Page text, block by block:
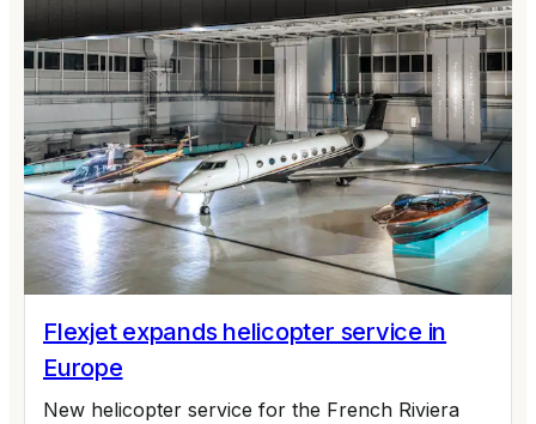
Flexjet expands helicopter service in
Europe
New helicopter service for the French Riviera